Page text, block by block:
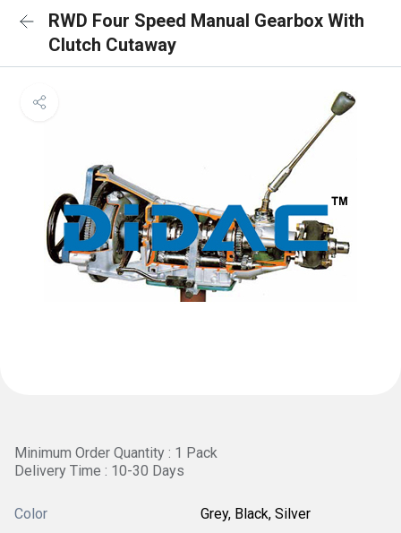
RWD Four Speed Manual Gearbox With
Clutch Cutaway
Minimum Order Quantity : 1 Pack
Delivery Time : 10-30 Days
Color Grey, Black, Silver